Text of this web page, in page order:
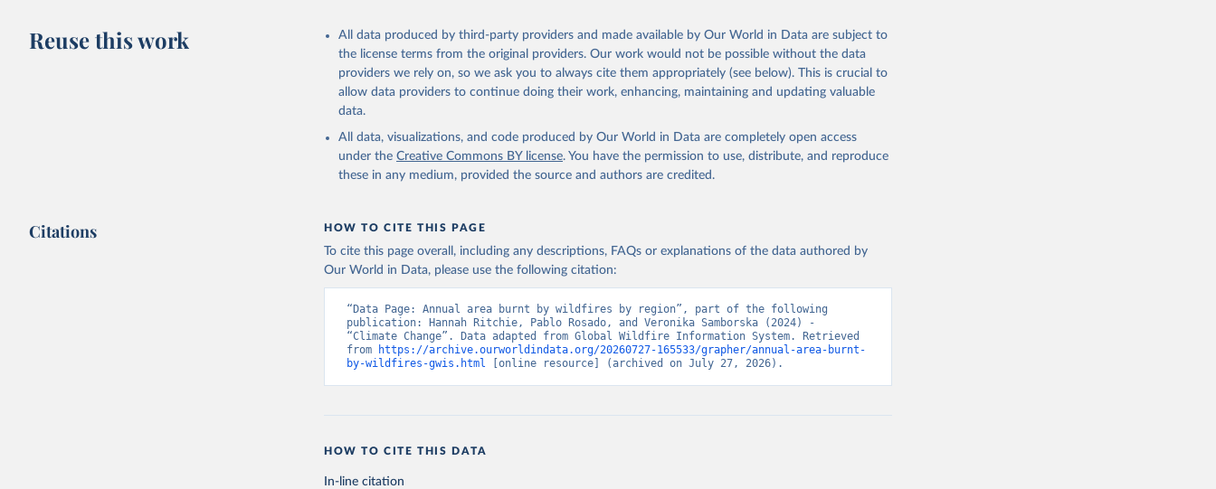
Reuse this work
All data produced by third-party providers and made available by Our World in Data are subject to
the license terms from the original providers. Our work would not be possible without the data
providers we rely on, so we ask you to always cite them appropriately (see below). This is crucial to
allow data providers to continue doing their work, enhancing, maintaining and updating valuable
data.
All data, visualizations, and code produced by Our World in Data are completely open access
under the Creative Commons BY license. You have the permission to use, distribute, and reproduce
these in any medium, provided the source and authors are credited.
Citations HOW TO CITE THIS PAGE
To cite this page overall, including any descriptions, FAQs or explanations of the data authored by
Our World in Data, please use the following citation:
“Data Page: Annual area burnt by wildfires by region”, part of the following
publication: Hannah Ritchie, Pablo Rosado, and Veronika Samborska (2024) -
“Climate Change”. Data adapted from Global Wildfire Information System. Retrieved
from
https://archive.ourworldindata.org/20260727-165533/grapher/annual-area-burnt-
by-wildfires-gwis.html [online resource] (archived on July 27, 2026).
HOW TO CITE THIS DATA
In-line citation